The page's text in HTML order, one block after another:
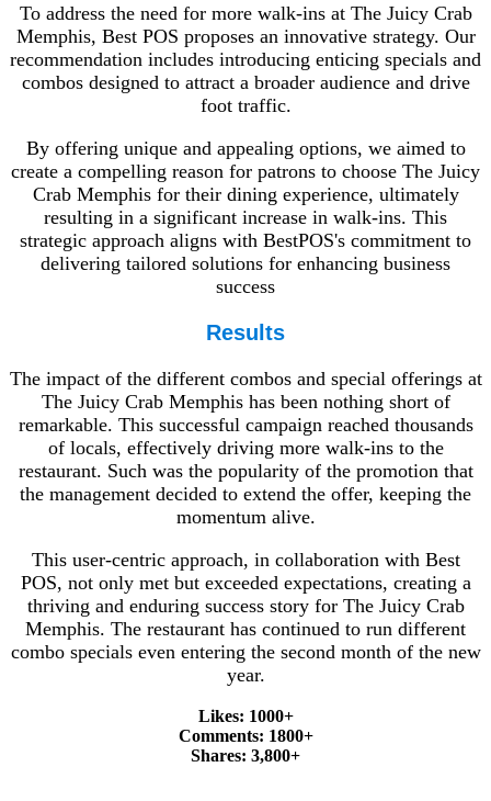
To address the need for more walk-ins at The Juicy Crab
Memphis, Best POS proposes an innovative strategy. Our
recommendation includes introducing enticing specials and
combos designed to attract a broader audience and drive
foot traffic.
By offering unique and appealing options, we aimed to
create a compelling reason for patrons to choose The Juicy
Crab Memphis for their dining experience, ultimately
resulting in a significant increase in walk-ins. This
strategic approach aligns with BestPOS's commitment to
delivering tailored solutions for enhancing business
success
Results
The impact of the different combos and special offerings at
The Juicy Crab Memphis has been nothing short of
remarkable. This successful campaign reached thousands
of locals, effectively driving more walk-ins to the
restaurant. Such was the popularity of the promotion that
the management decided to extend the offer, keeping the
momentum alive.
This user-centric approach, in collaboration with Best
POS, not only met but exceeded expectations, creating a
thriving and enduring success story for The Juicy Crab
Memphis. The restaurant has continued to run different
combo specials even entering the second month of the new
year.
Likes: 1000+
Comments: 1800+
Shares: 3,800+